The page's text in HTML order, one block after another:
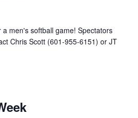
men's softball game! Spectators
Chris Scott (601-955-6151) or JT